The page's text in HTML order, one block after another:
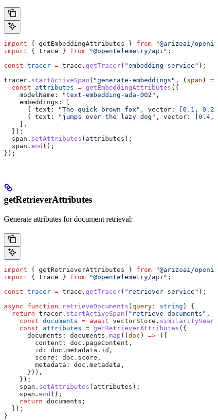
import { getEmbeddingAttributes } from "@arizeai/
import { trace } from "@opentelemetry/api" ;
const tracer = trace . getTracer( "embedding-service" );
tracer . startActiveSpan ( "generate-embeddings" , ( span ) =>
  const
attributes = getEmbeddingAttributes ({
    modelName:
"text-embedding-ada-002" ,
    embeddings:
      {
text: "The quick brown fox" , vector: 0.1 , 0.2
      {
text: "jumps over the lazy dog" , vector: 0.4 ,
    ],
  });
  span
. setAttributes ( attributes );
  span
. end ();
});
getRetrieverAttributes
Generate attributes for document retrieval:
import { getRetrieverAttributes } from "@arizeai/
import { trace } from "@opentelemetry/api" ;
const tracer = trace . getTracer( "retriever-service" );
async function retrieveDocuments ( query : string ) {
  return
tracer . startActiveSpan ( "retrieve-documents" ,
    const
documents = await vectorStore .
    const
attributes = getRetrieverAttributes ({
      documents:
documents . map (( doc ) => ({
        content:
doc . pageContent ,
        id:
doc . metadata . id ,
        score:
doc . score ,
        metadata:
doc . metadata ,
      })),
    });
    span
. setAttributes ( attributes );
    span
. end ();
    return
documents ;
  });
}